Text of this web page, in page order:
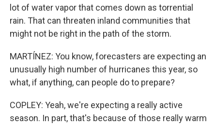
lot of water vapor that comes down as torrential
rain. That can threaten inland communities that
might not be right in the path of the storm.
MARTÍNEZ: You know, forecasters are expecting an
unusually high number of hurricanes this year, so
what, if anything, can people do to prepare?
COPLEY: Yeah, we're expecting a really active
season. In part, that's because of those really warm